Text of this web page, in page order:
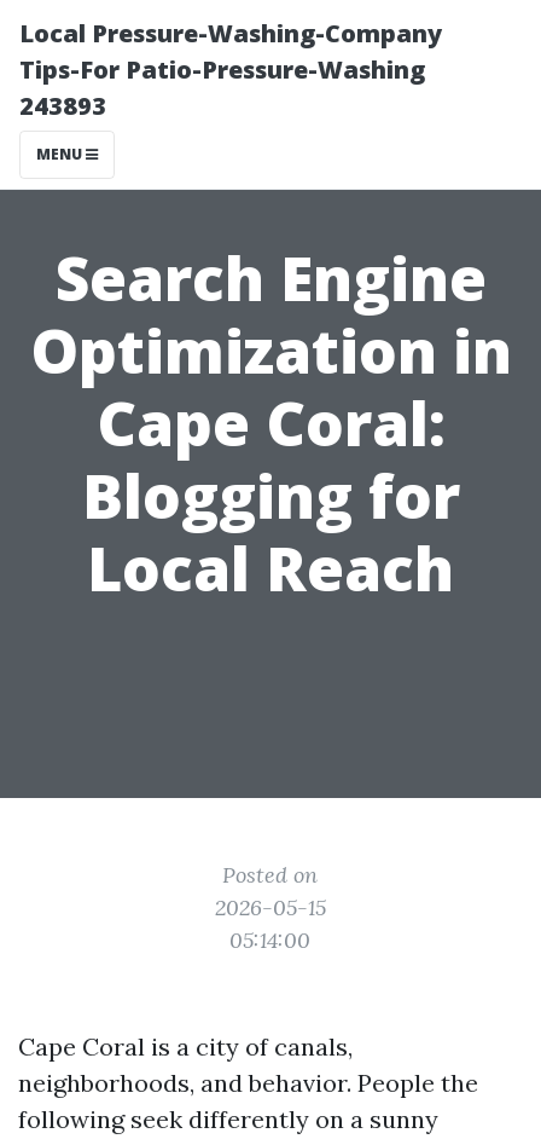
Local Pressure-Washing-Company
Tips-For Patio-Pressure-Washing
243893
MENU
Search Engine
Optimization in
Cape Coral:
Blogging for
Local Reach
Posted on
2026-05-15
05:14:00
Cape Coral is a city of canals,
neighborhoods, and behavior. People the
following seek differently on a sunny